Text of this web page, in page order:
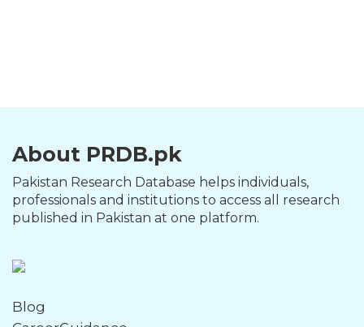
About PRDB.pk
Pakistan Research Database helps individuals,
professionals and institutions to access all research
published in Pakistan at one platform.
Blog